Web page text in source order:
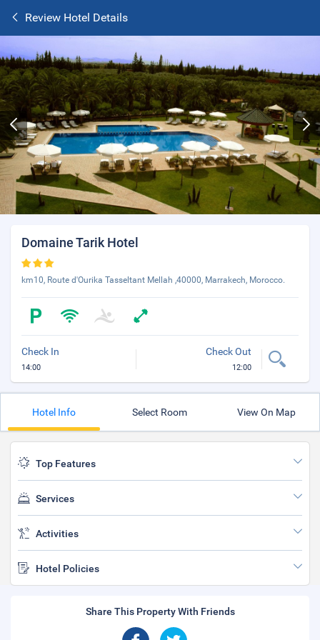
Review Hotel Details
Domaine Tarik Hotel
km10, Route d'Ourika Tasseltant Mellah ,40000, Marrakech, Morocco.
Check In
14:00
Check Out
12:00
Hotel Info Select Room View On Map
Top Features
Services
Activities
Hotel Policies
Share This Property With Friends